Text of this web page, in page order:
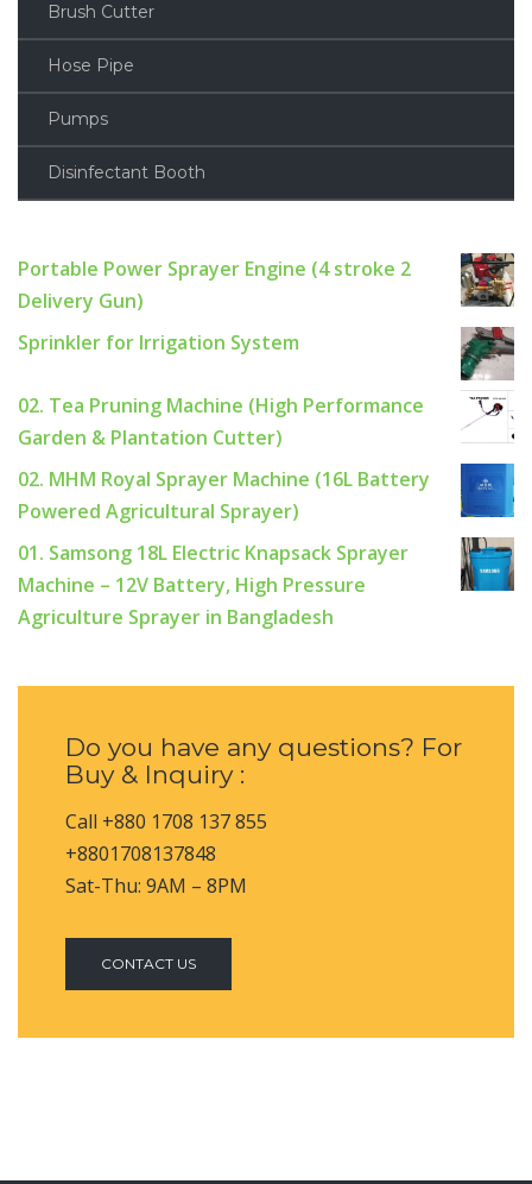
Brush Cutter
Hose Pipe
Pumps
Disinfectant Booth
Portable Power Sprayer Engine (4 stroke 2
Delivery Gun)
Sprinkler for Irrigation System
02. Tea Pruning Machine (High Performance
Garden & Plantation Cutter)
02. MHM Royal Sprayer Machine (16L Battery
Powered Agricultural Sprayer)
01. Samsong 18L Electric Knapsack Sprayer
Machine – 12V Battery, High Pressure
Agriculture Sprayer in Bangladesh
Do you have any questions? For
Buy & Inquiry :
Call +880 1708 137 855
+8801708137848
Sat-Thu: 9AM – 8PM
CONTACT US